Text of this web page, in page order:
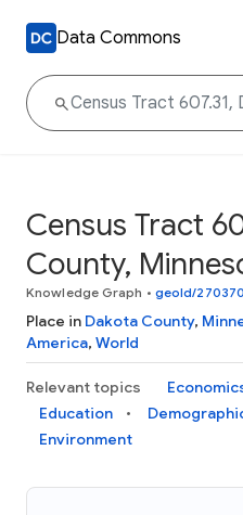
Data Commons
Census Tract
County,
Knowledge Graph • geoId/
Place in Dakota County,
America, World
Relevant topics
Education
Environment